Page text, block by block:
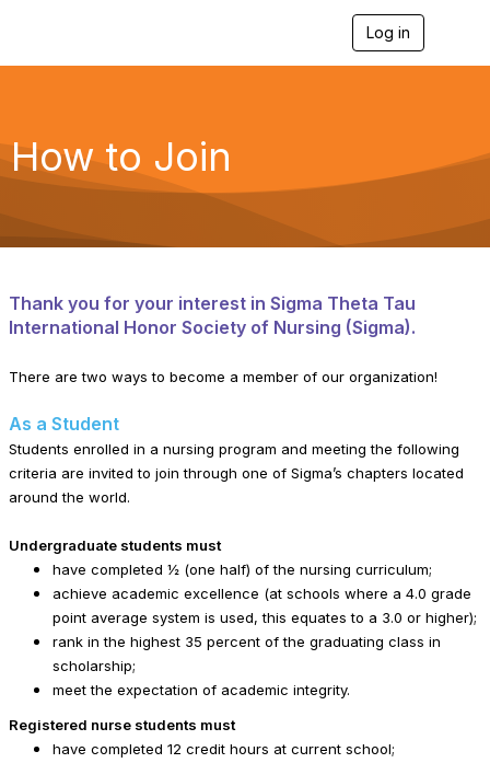
Log in
g
a
How to Join
Thank you for your interest in Sigma Theta Tau
International Honor Society of Nursing (Sigma).
There are two ways to become a member of our organization!
As a Student
Students enrolled in a nursing program and meeting the following
criteria are invited to join through one of Sigma’s chapters located
around the world.
Undergraduate students must
have completed ½ (one half) of the nursing curriculum;
achieve academic excellence (at schools where a 4.0 grade
point average system is used, this equates to a 3.0 or higher);
rank in the highest 35 percent of the graduating class in
scholarship;
meet the expectation of academic integrity.
Registered nurse students must
have completed 12 credit hours at current school;